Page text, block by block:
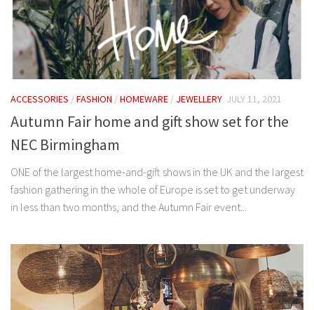
ACCESSORIES /FASHION /HOMEWARE / JEWELLERY JULY 11, 2021
Autumn Fair home and gift show set for the
NEC Birmingham
ONE of the largest home-and-gift shows in the UK and the largest
fashion gathering in the whole of Europe is set to get underway
in less than two months, and the Autumn Fair event...